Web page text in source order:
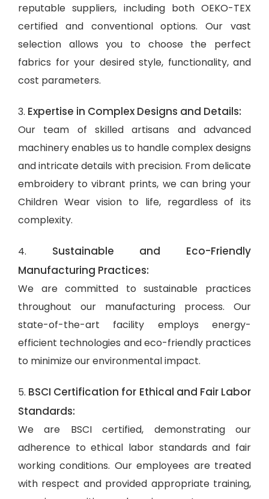
reputable suppliers, including both OEKO-TEX
certified and conventional options. Our vast
selection allows you to choose the perfect
fabrics for your desired style, functionality, and
cost parameters.
3. Expertise in Complex Designs and Details:
Our team of skilled artisans and advanced
machinery enables us to handle complex designs
and intricate details with precision. From delicate
embroidery to vibrant prints, we can bring your
Children Wear vision to life, regardless of its
complexity.
4. Sustainable and Eco-Friendly
Manufacturing Practices:
We are committed to sustainable practices
throughout our manufacturing process. Our
state-of-the-art facility employs energy-
efficient technologies and eco-friendly practices
to minimize our environmental impact.
5. BSCI Certification for Ethical and Fair Labor
Standards:
We are BSCI certified, demonstrating our
adherence to ethical labor standards and fair
working conditions. Our employees are treated
with respect and provided appropriate training,